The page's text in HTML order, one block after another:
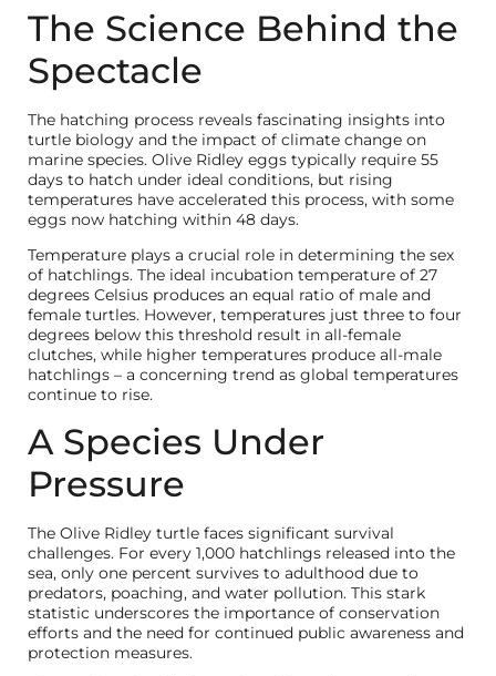
The Science Behind the
Spectacle
The hatching process reveals fascinating insights into
turtle biology and the impact of climate change on
marine species. Olive Ridley eggs typically require 55
days to hatch under ideal conditions, but rising
temperatures have accelerated this process, with some
eggs now hatching within 48 days.
Temperature plays a crucial role in determining the sex
of hatchlings. The ideal incubation temperature of 27
degrees Celsius produces an equal ratio of male and
female turtles. However, temperatures just three to four
degrees below this threshold result in all-female
clutches, while higher temperatures produce all-male
hatchlings – a concerning trend as global temperatures
continue to rise.
A Species Under
Pressure
The Olive Ridley turtle faces significant survival
challenges. For every 1,000 hatchlings released into the
sea, only one percent survives to adulthood due to
predators, poaching, and water pollution. This stark
statistic underscores the importance of conservation
efforts and the need for continued public awareness and
protection measures.